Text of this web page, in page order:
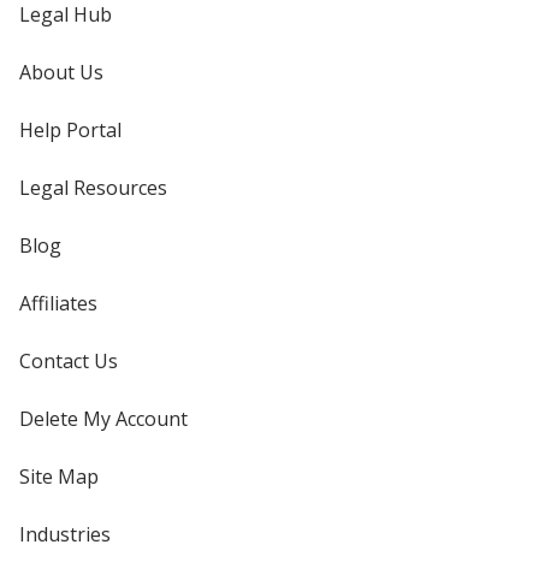
Legal Hub
About Us
Help Portal
Legal Resources
Blog
Affiliates
Contact Us
Delete My Account
Site Map
Industries